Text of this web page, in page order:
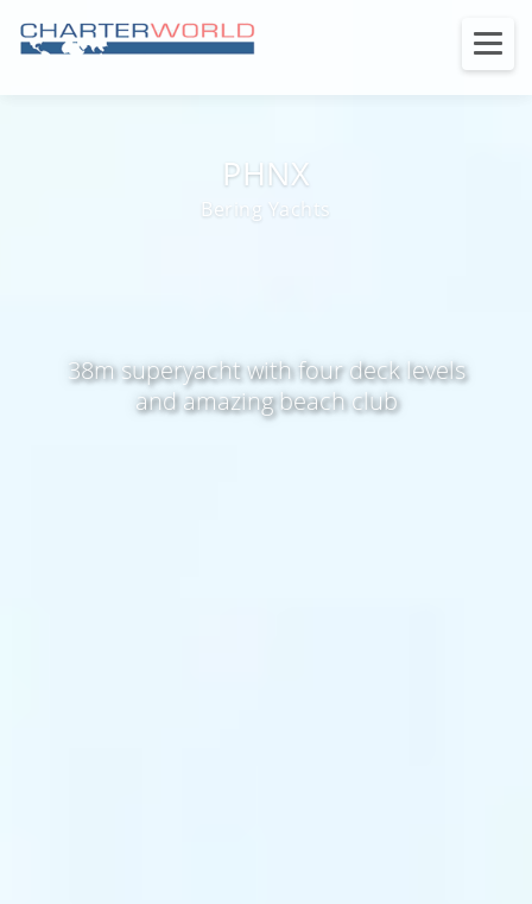
PHNX
Bering Yachts
38m superyacht with four deck levels
and amazing beach club